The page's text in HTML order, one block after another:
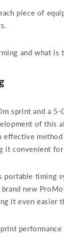
piece of
and what is
sprint and a
of this
it convenient
timing
new
it even easier